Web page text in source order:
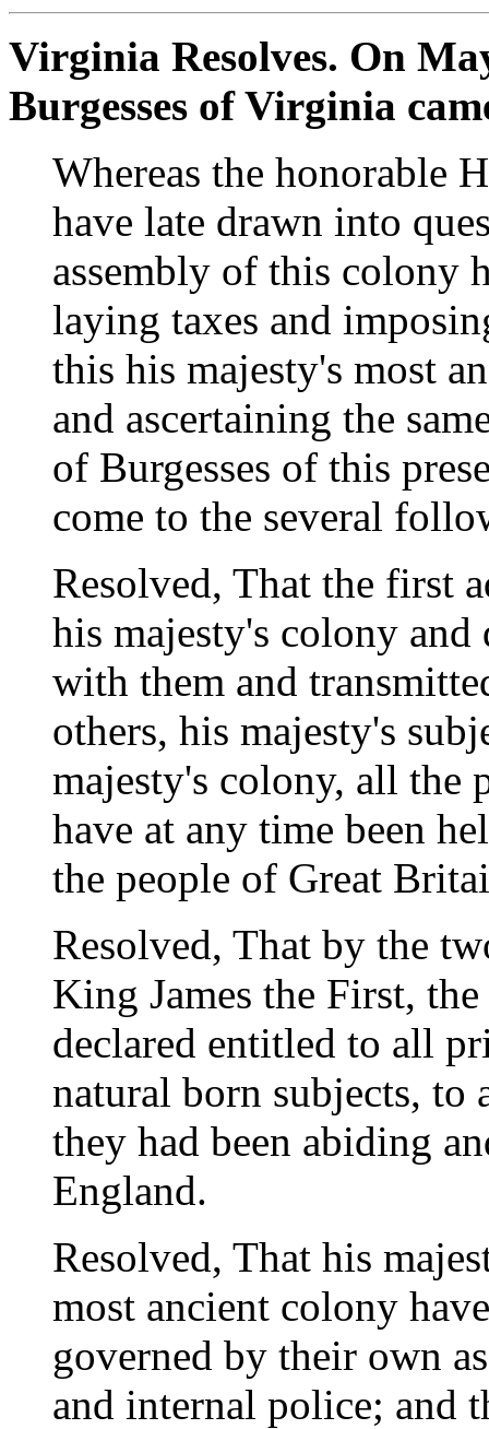
Virginia Resolves. On
Burgesses of Virginia
Whereas the honorable
have late drawn into
assembly of this colony
laying taxes and
this his majesty's most
and ascertaining the
of Burgesses of this
come to the several
Resolved, That the first
his majesty's colony
with them and
others, his majesty's
majesty's colony, all the
have at any time been
the people of Great
Resolved, That by the
King James the First,
declared entitled to all
natural born subjects, to
they had been abiding
England.
Resolved, That his
most ancient colony
governed by their own
and internal police; and